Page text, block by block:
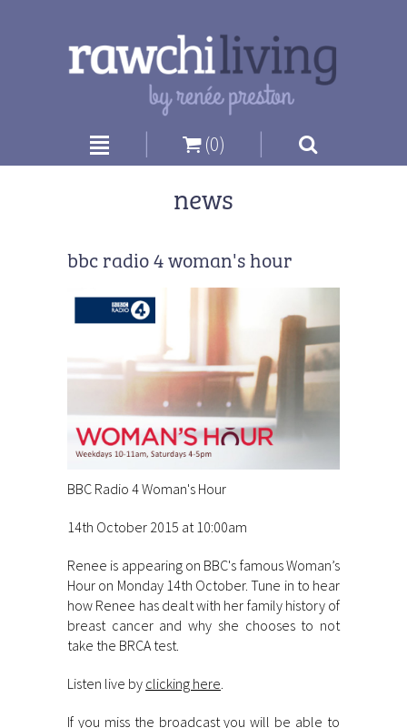
| (0) |
news
bbc radio 4 woman's hour
BBC Radio 4 Woman's Hour
14th October 2015 at 10:00am
Renee is appearing on BBC's famous Woman’s
Hour on Monday 14th October. Tune in to hear
how Renee has dealt with her family history of
breast cancer and why she chooses to not
take the BRCA test.
Listen live by clicking here
If you miss the broadcast you will be able to